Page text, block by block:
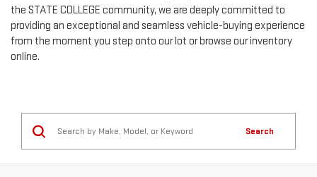
the STATE COLLEGE community, we are deeply committed to
providing an exceptional and seamless vehicle-buying experience
from the moment you step onto our lot or browse our inventory
online.
Search